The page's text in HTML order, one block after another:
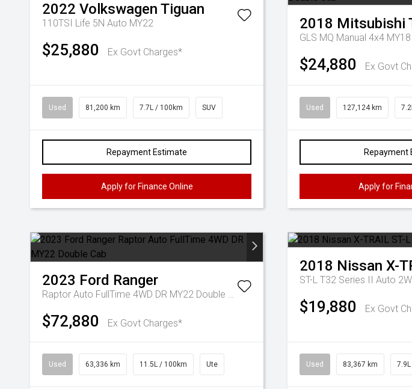
2022 Volkswagen Tiguan
110TSI Life 5N Auto MY22
$25,880 Ex Govt Charges*
Used 81,200 km 7.7L / 100km SUV
Repayment Estimate
Apply for Finance Online
2018 Mitsubishi
GLS MQ Manual 4x4
$24,880 Ex Govt
Used 127,124 km
Repayment
Apply for
2023 Ford Ranger
Raptor Auto FullTime 4WD DR MY22 Double Cab
$72,880 Ex Govt Charges*
Used 63,336 km 11.5L / 100km Ute
2018 Nissan X-
ST-L T32 Series II Auto
$19,880 Ex Govt
Used 83,367 km